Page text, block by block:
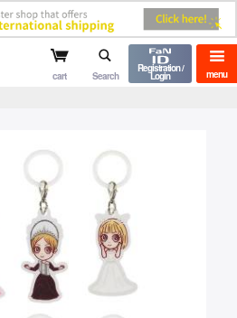
mo shop menu
cart Search
Registration /
Login